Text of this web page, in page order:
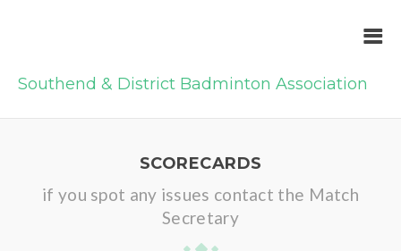
Southend & District Badminton Association
SCORECARDS
if you spot any issues contact the Match
Secretary